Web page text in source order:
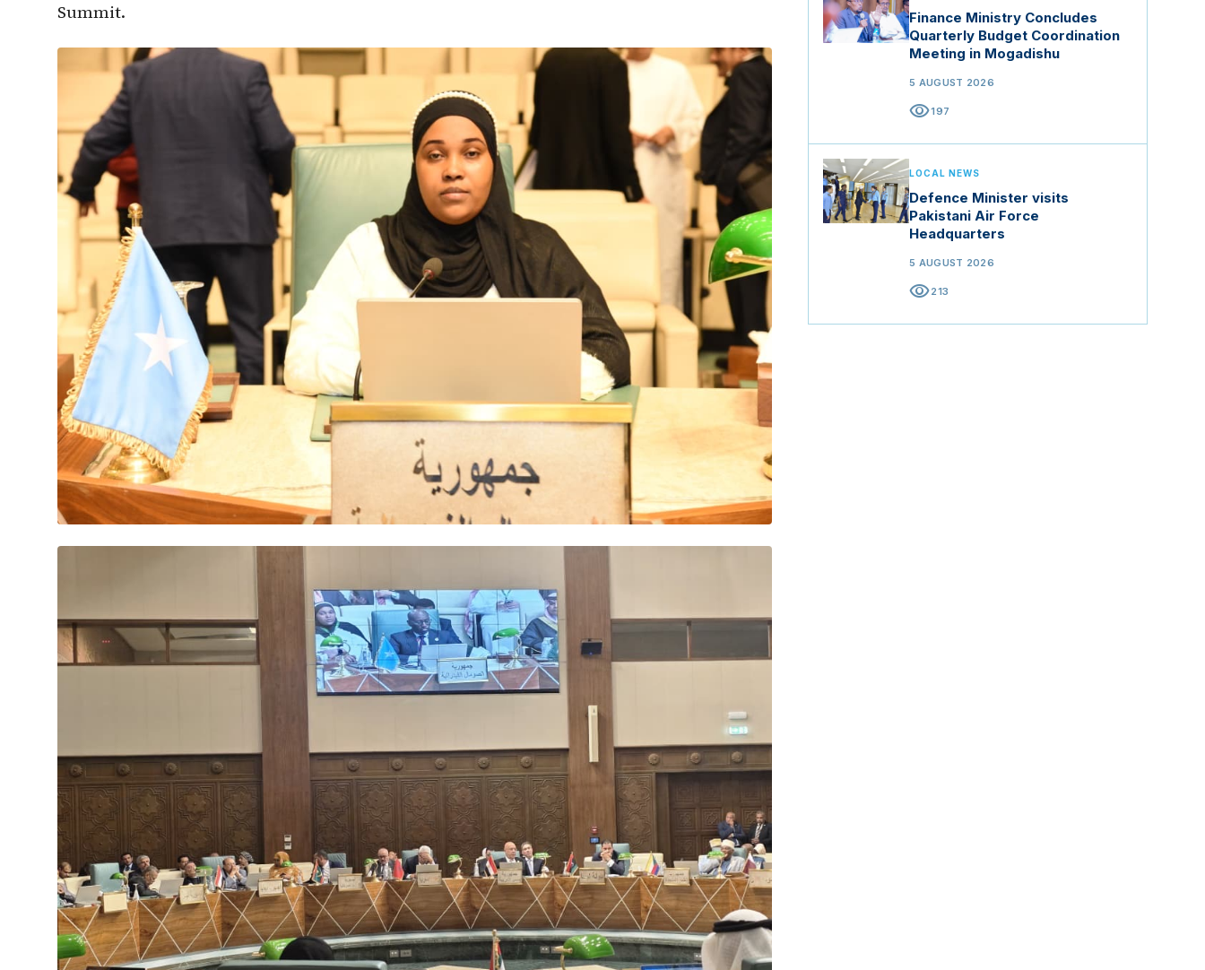
Summit.
Finance Ministry Concludes
Quarterly Budget Coordination
Meeting in Mogadishu
5 AUGUST 2026
visibility197
LOCAL NEWS
Defence Minister visits
Pakistani Air Force
Headquarters
5 AUGUST 2026
visibility213